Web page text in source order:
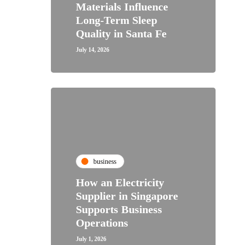
Materials Influence
Long-Term Sleep
Quality in Santa Fe
July 14, 2026
business
How an Electricity
Supplier in Singapore
Supports Business
Operations
July 1, 2026